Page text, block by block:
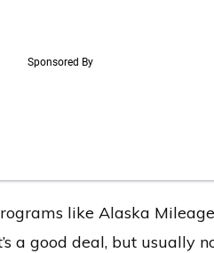
like Alaska
a good deal, but usually